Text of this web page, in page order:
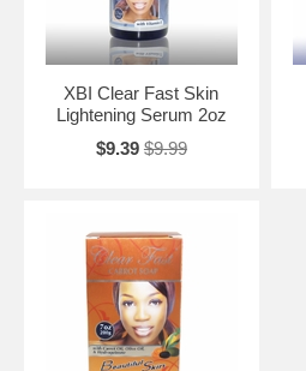
XBI Clear Fast Skin
Lightening Serum 2oz
$9.39 $9.99